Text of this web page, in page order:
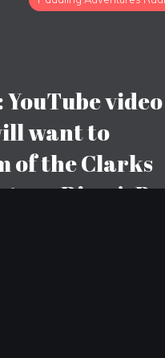
YouTube video
want to
of the Clarks
River’s